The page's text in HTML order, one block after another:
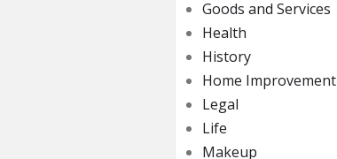
Goods and Services
Health
History
Home Improvement
Legal
Life
Makeup